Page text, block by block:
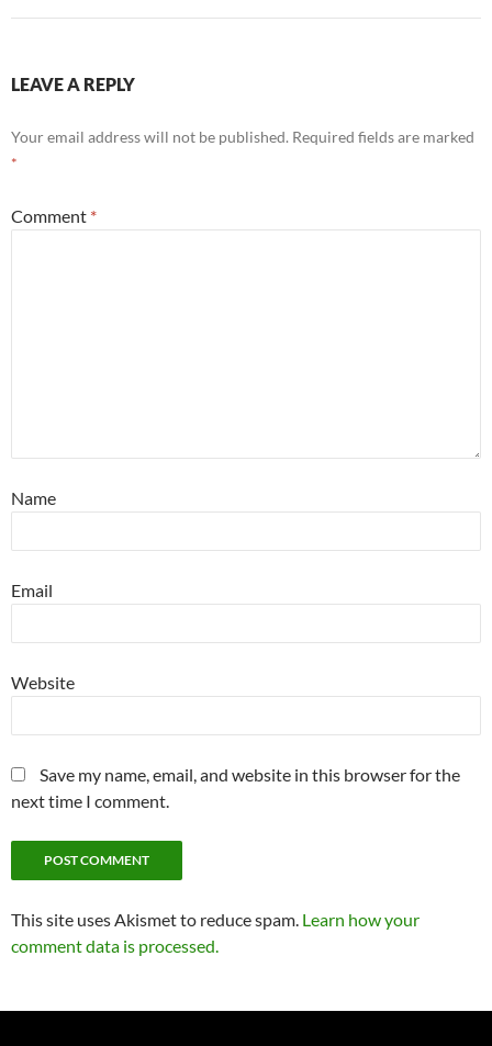
LEAVE A REPLY
Your email address will not be published. Required fields are marked
*
Comment *
Name
Email
Website
Save my name, email, and website in this browser for the
next time I comment.
This site uses Akismet to reduce spam. Learn how your
comment data is processed.